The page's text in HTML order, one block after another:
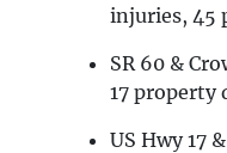
injuries, 45
SR 60 &
17 property
US Hwy 17